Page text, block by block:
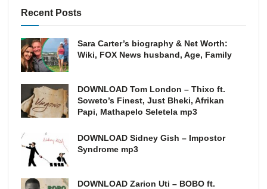
Recent Posts
Sara Carter’s biography & Net Worth:
Wiki, FOX News husband, Age, Family
DOWNLOAD Tom London – Thixo ft.
Soweto’s Finest, Just Bheki, Afrikan
Papi, Mathapelo Seletela mp3
DOWNLOAD Sidney Gish – Impostor
Syndrome mp3
DOWNLOAD Zarion Uti – BOBO ft.